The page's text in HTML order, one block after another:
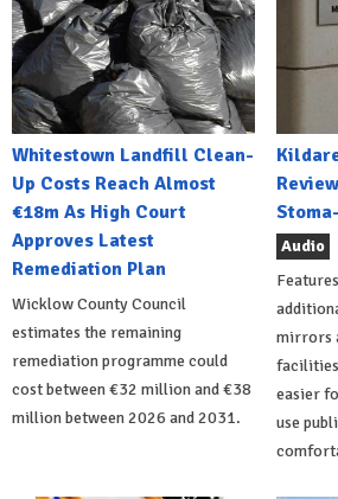
Whitestown Landfill Clean-
Up Costs Reach Almost
€18m As High Court
Approves Latest
Remediation Plan
Wicklow County Council
estimates the remaining
remediation programme could
cost between €32 million and €38
million between 2026 and 2031.
Audio
mirrors
easier
use